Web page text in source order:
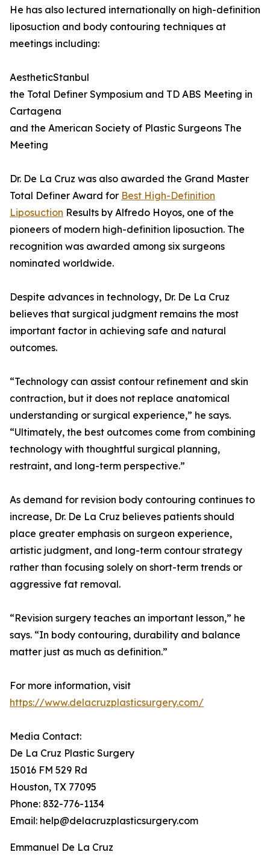
He has also lectured internationally on high-definition
liposuction and body contouring techniques at
meetings including:
AestheticStanbul
the Total Definer Symposium and TD ABS Meeting in
Cartagena
and the American Society of Plastic Surgeons The
Meeting
Dr. De La Cruz was also awarded the Grand Master
Total Definer Award for Best High-Definition
Liposuction Results by Alfredo Hoyos, one of the
pioneers of modern high-definition liposuction. The
recognition was awarded among six surgeons
nominated worldwide.
Despite advances in technology, Dr. De La Cruz
believes that surgical judgment remains the most
important factor in achieving safe and natural
outcomes.
“Technology can assist contour refinement and skin
contraction, but it does not replace anatomical
understanding or surgical experience,” he says.
“Ultimately, the best outcomes come from combining
technology with thoughtful surgical planning,
restraint, and long-term perspective.”
As demand for revision body contouring continues to
increase, Dr. De La Cruz believes patients should
place greater emphasis on surgeon experience,
artistic judgment, and long-term contour strategy
rather than focusing solely on short-term trends or
aggressive fat removal.
“Revision surgery teaches an important lesson,” he
says. “In body contouring, durability and balance
matter just as much as definition.”
For more information, visit
https://www.delacruzplasticsurgery.com/
Media Contact:
De La Cruz Plastic Surgery
15016 FM 529 Rd
Houston, TX 77095
Phone: 832-776-1134
Email: help@delacruzplasticsurgery.com
Emmanuel De La Cruz